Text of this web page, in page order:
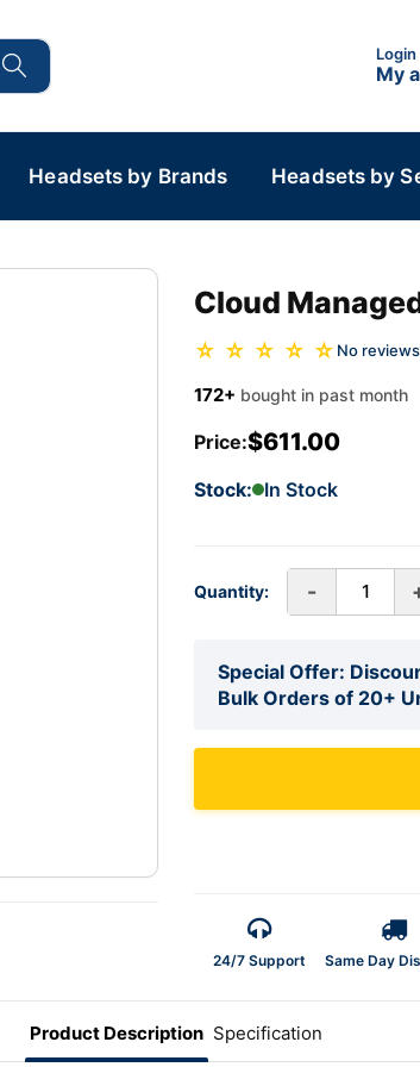
Login
My
Headsets by Brands Headsets by
Cloud
☆ ☆ ☆ ☆ ☆ No reviews
172+ bought in past month
Price:$611.00
Stock: In Stock
Quantity: -
Special Offer:
Bulk Orders of 20+
24/7 Support Same Day
Product Description Specification